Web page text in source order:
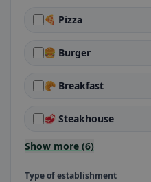
🍕 Pizza
🍔 Burger
🥐 Breakfast
🥩 Steakhouse
Show more (6)
Type of establishment